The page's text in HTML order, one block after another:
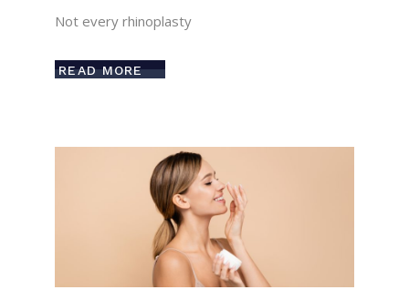
Not every rhinoplasty
READ MORE